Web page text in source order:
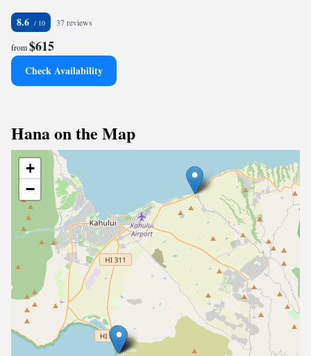
8.6 37 reviews
from$615
Check Availability
Hana on the Map
+
−